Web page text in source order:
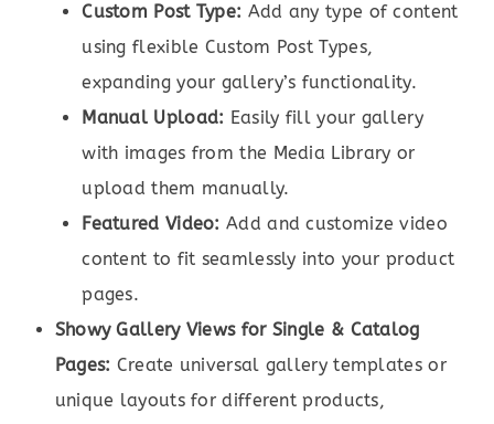
Custom Post Type: Add any type of content
using flexible Custom Post Types,
expanding your gallery’s functionality.
Manual Upload: Easily fill your gallery
with images from the Media Library or
upload them manually.
Featured Video: Add and customize video
content to fit seamlessly into your product
pages.
Showy Gallery Views for Single & Catalog
Pages: Create universal gallery templates or
unique layouts for different products,